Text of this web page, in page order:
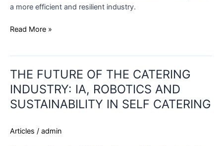
a more efficient and resilient industry.
Read More »
THE FUTURE OF THE CATERING
INDUSTRY: IA, ROBOTICS AND
SUSTAINABILITY IN SELF CATERING
Articles / admin
FUTURE
OF
THE
CATERING
IA,